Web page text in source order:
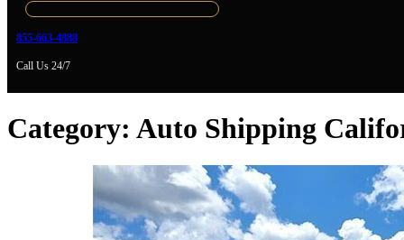
855-663-4888
Call Us 24/7
Category: Auto Shipping